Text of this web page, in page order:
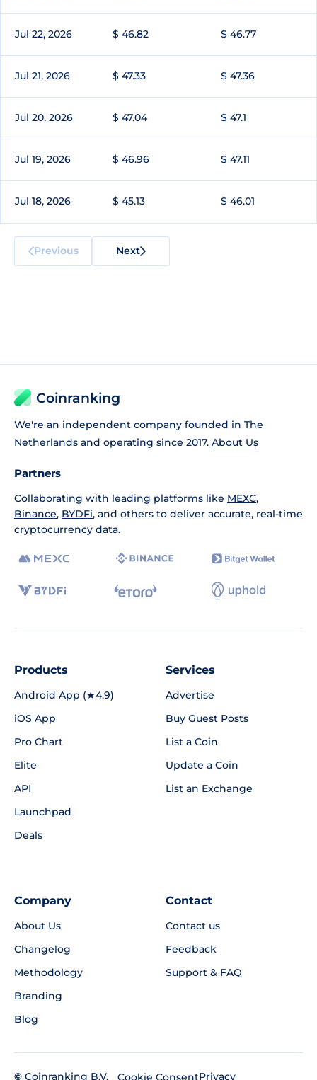
Jul 22, 2026 $ 46.82 $ 46.77
Jul 21, 2026 $ 47.33 $ 47.36
Jul 20, 2026 $ 47.04 $ 47.1
Jul 19, 2026 $ 46.96 $ 47.11
Jul 18, 2026 $ 45.13 $ 46.01
Previous Next
Coinranking
We're an independent company founded in The
Netherlands and operating since 2017. About Us
Partners
Collaborating with leading platforms like MEXC,
Binance, BYDFi, and others to deliver accurate, real-time
cryptocurrency data.
Products
Android App (★4.9)
iOS App
Pro Chart
Elite
API
Launchpad
Deals
Services
Advertise
Buy Guest Posts
List a Coin
Update a Coin
List an Exchange
Company
About Us
Changelog
Methodology
Branding
Blog
Contact
Contact us
Feedback
Support & FAQ
© Coinranking B.V. Cookie ConsentPrivacy